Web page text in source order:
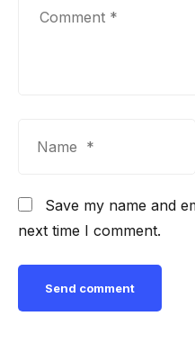
Save my name and
next time I comment.